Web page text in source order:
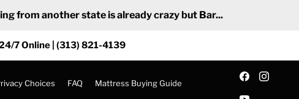
from another state is already crazy but Bar...
7 Online | (313) 821-4139
Choices FAQ
Mattress Buying Guide
Find
us